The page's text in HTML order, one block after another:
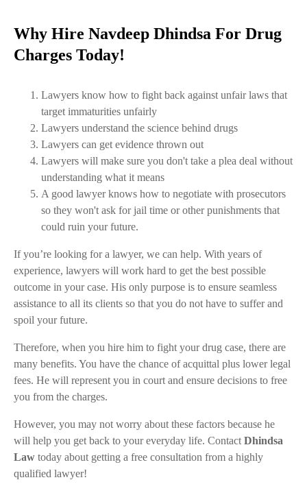
Why Hire Navdeep Dhindsa For Drug
Charges Today!
Lawyers know how to fight back against unfair laws that
target immaturities unfairly
Lawyers understand the science behind drugs
Lawyers can get evidence thrown out
Lawyers will make sure you don't take a plea deal without
understanding what it means
A good lawyer knows how to negotiate with prosecutors
so they won't ask for jail time or other punishments that
could ruin your future.
If you’re looking for a lawyer, we can help. With years of
experience, lawyers will work hard to get the best possible
outcome in your case. His only purpose is to ensure seamless
assistance to all its clients so that you do not have to suffer and
spoil your future.
Therefore, when you hire him to fight your drug case, there are
many benefits. You have the chance of acquittal plus lower legal
fees. He will represent you in court and ensure decisions to free
you from the charges.
However, you may not worry about these factors because he
will help you get back to your everyday life. Contact Dhindsa
Law today about getting a free consultation from a highly
qualified lawyer!